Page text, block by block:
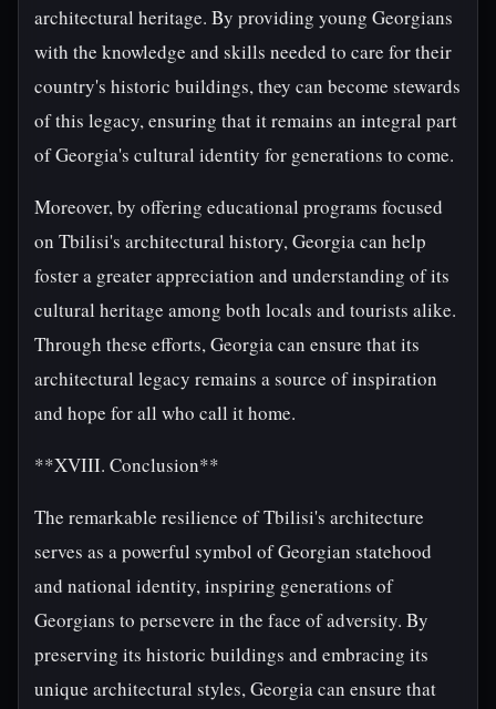
architectural heritage. By providing young Georgians
with the knowledge and skills needed to care for their
country's historic buildings, they can become stewards
of this legacy, ensuring that it remains an integral part
of Georgia's cultural identity for generations to come.
Moreover, by offering educational programs focused
on Tbilisi's architectural history, Georgia can help
foster a greater appreciation and understanding of its
cultural heritage among both locals and tourists alike.
Through these efforts, Georgia can ensure that its
architectural legacy remains a source of inspiration
and hope for all who call it home.
**XVIII. Conclusion**
The remarkable resilience of Tbilisi's architecture
serves as a powerful symbol of Georgian statehood
and national identity, inspiring generations of
Georgians to persevere in the face of adversity. By
preserving its historic buildings and embracing its
unique architectural styles, Georgia can ensure that